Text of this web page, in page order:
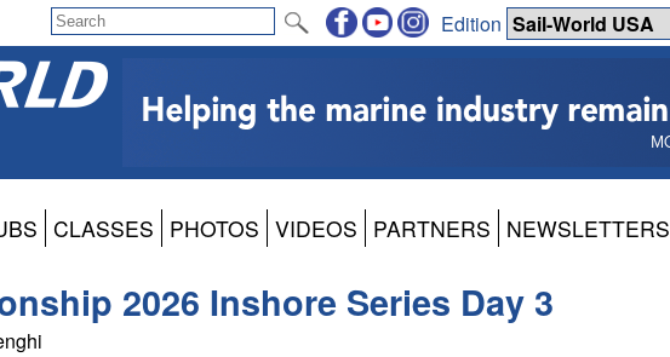
Edition
CLASSES PHOTOS VIDEOS PARTNERS NEWSLETTERS
2026 Inshore Series Day 3